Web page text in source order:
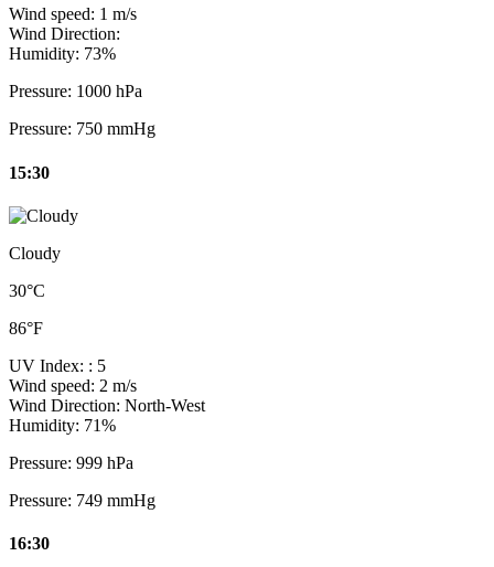
Wind speed: 1 m/s
Wind Direction:
Humidity: 73%
Pressure: 1000 hPa
Pressure: 750 mmHg
15:30
Cloudy
30°C
86°F
UV Index: : 5
Wind speed: 2 m/s
Wind Direction: North-West
Humidity: 71%
Pressure: 999 hPa
Pressure: 749 mmHg
16:30